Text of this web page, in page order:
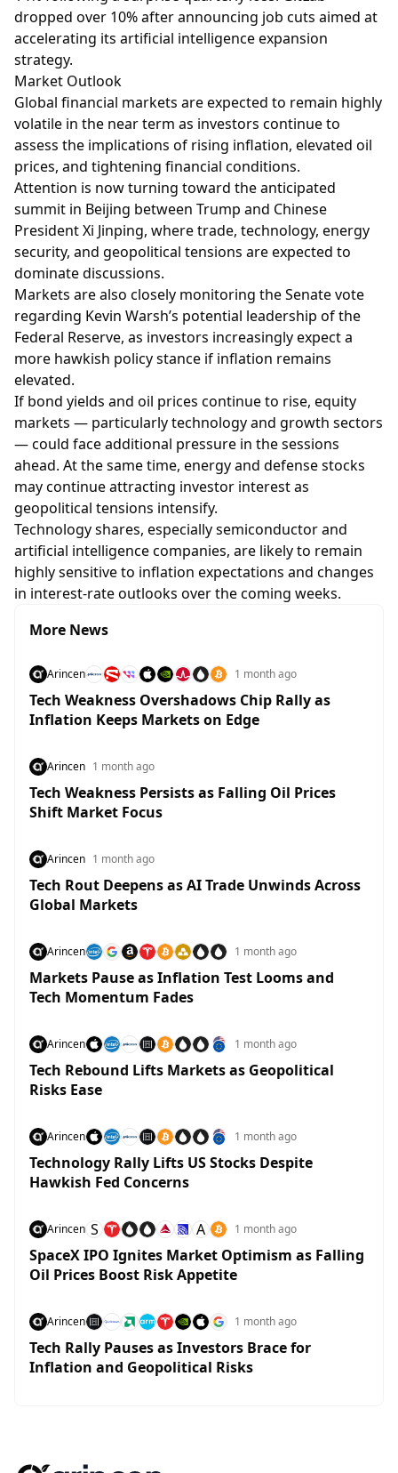
dropped over 10% after announcing job cuts aimed at
accelerating its artificial intelligence expansion
strategy.
Market Outlook
Global financial markets are expected to remain highly
volatile in the near term as investors continue to
assess the implications of rising inflation, elevated oil
prices, and tightening financial conditions.
Attention is now turning toward the anticipated
summit in Beijing between Trump and Chinese
President Xi Jinping, where trade, technology, energy
security, and geopolitical tensions are expected to
dominate discussions.
Markets are also closely monitoring the Senate vote
regarding Kevin Warsh’s potential leadership of the
Federal Reserve, as investors increasingly expect a
more hawkish policy stance if inflation remains
elevated.
If bond yields and oil prices continue to rise, equity
markets — particularly technology and growth sectors
— could face additional pressure in the sessions
ahead. At the same time, energy and defense stocks
may continue attracting investor interest as
geopolitical tensions intensify.
Technology shares, especially semiconductor and
artificial intelligence companies, are likely to remain
highly sensitive to inflation expectations and changes
in interest-rate outlooks over the coming weeks.
More News
Arincen 1 month ago
Tech Weakness Overshadows Chip Rally as
Inflation Keeps Markets on Edge
Arincen 1 month ago
Tech Weakness Persists as Falling Oil Prices
Shift Market Focus
Arincen 1 month ago
Tech Rout Deepens as AI Trade Unwinds Across
Global Markets
Arincen 1 month ago
Markets Pause as Inflation Test Looms and
Tech Momentum Fades
Arincen 1 month ago
Tech Rebound Lifts Markets as Geopolitical
Risks Ease
Arincen 1 month ago
Technology Rally Lifts US Stocks Despite
Hawkish Fed Concerns
Arincen S A 1 month ago
SpaceX IPO Ignites Market Optimism as Falling
Oil Prices Boost Risk Appetite
Arincen 1 month ago
Tech Rally Pauses as Investors Brace for
Inflation and Geopolitical Risks